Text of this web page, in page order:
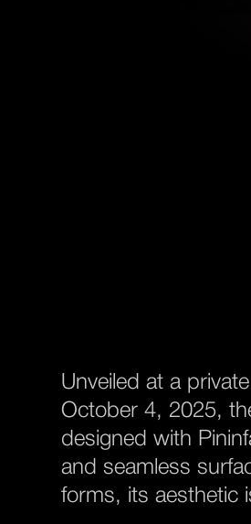
Unveiled at a
October 4, 2025,
designed with
and seamless
forms, its aesthetic